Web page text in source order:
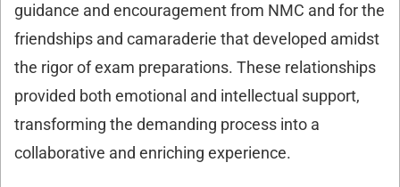
guidance and encouragement from NMC and for the
friendships and camaraderie that developed amidst
the rigor of exam preparations. These relationships
provided both emotional and intellectual support,
transforming the demanding process into a
collaborative and enriching experience.